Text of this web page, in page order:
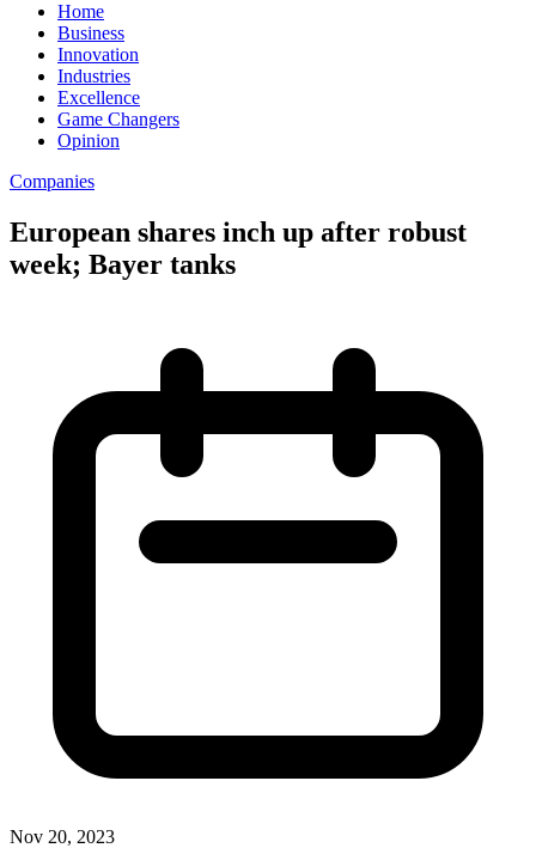
Home
Business
Innovation
Industries
Excellence
Game Changers
Opinion
Companies
European shares inch up after robust
week; Bayer tanks
Nov 20, 2023